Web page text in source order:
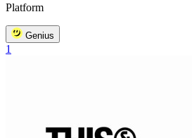
Platform
Genius
1